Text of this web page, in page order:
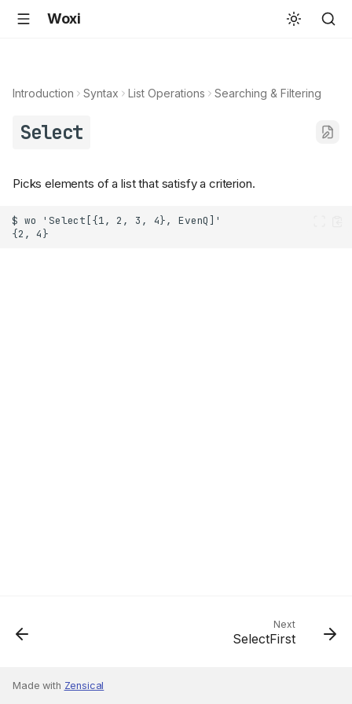
Woxi
Introduction Syntax List Operations Searching & Filtering
Select
Picks elements of a list that satisfy a criterion.
Next
SelectFirst
Made with Zensical